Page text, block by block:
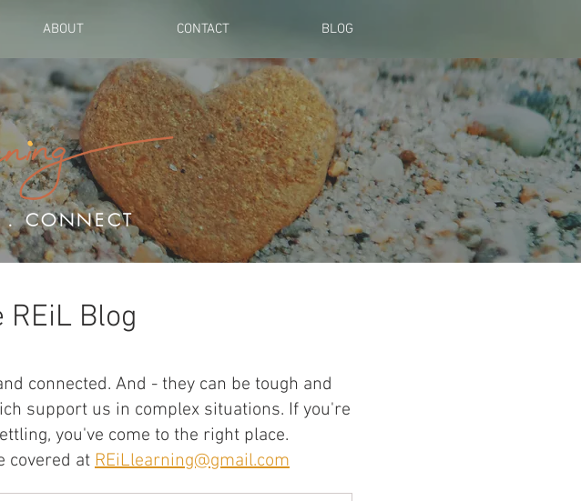
ABOUT CONTACT BLOG
. CONNECT
Blog
connected. And - they can be tough and
support us in complex situations. If you're
you've come to the right place.
covered at REiLlearning@gmail.com